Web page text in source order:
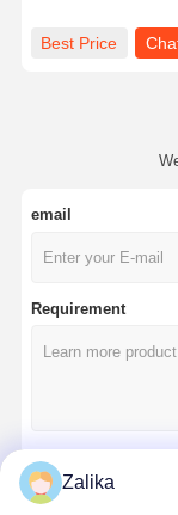
Best Price
email
Requirement
Zalika